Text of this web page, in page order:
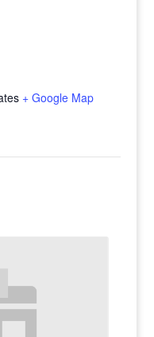
+ Google Map